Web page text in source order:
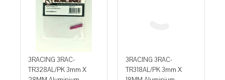
3RACING 3RAC-
TR328AL/PK 3mm X
3RACING 3RAC-
TR318AL/PK 3mm X